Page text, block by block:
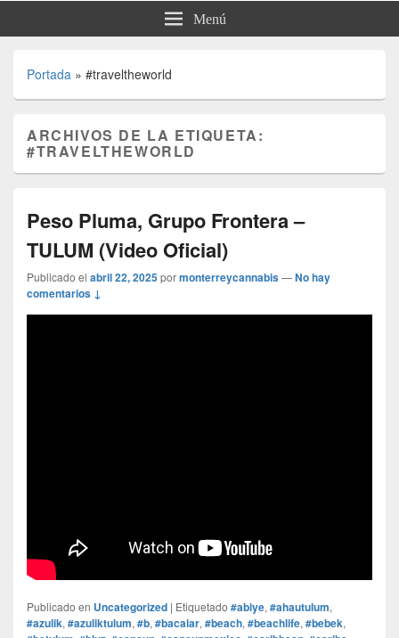
Menú
Portada » #traveltheworld
ARCHIVOS DE LA ETIQUETA:
#TRAVELTHEWORLD
Peso Pluma, Grupo Frontera –
TULUM (Video Oficial)
Publicado el abril 22, 2025pormonterreycannabis—No hay
comentarios ↓
Publicado en Uncategorized | Etiquetado #abiye, #ahautulum,
#azulik, #azuliktulum, #b, #bacalar, #beach, #beachlife, #bebek,